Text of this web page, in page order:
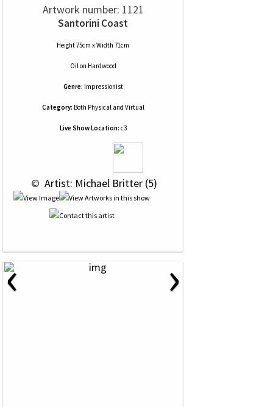
Artwork number: 1121
Santorini Coast
Height 75cm x Width 71cm
Oilon Hardwood
Genre: Impressionist
Category: Both Physical and Virtual
Live Show Location: c3
© Artist: Michael Britter (5)
‹ ›